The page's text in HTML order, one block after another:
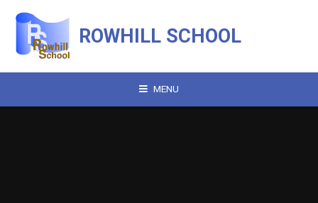
ROWHILL SCHOOL
MENU